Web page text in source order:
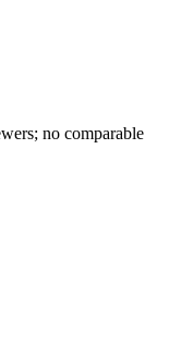
no comparable